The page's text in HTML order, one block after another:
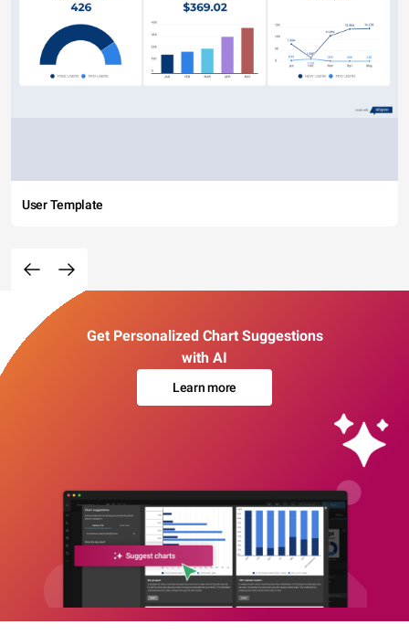
User Template
Get Personalized Chart Suggestions
with AI
Learn more